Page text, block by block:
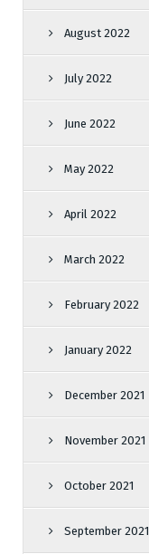
August 2022
July 2022
June 2022
May 2022
April 2022
March 2022
February 2022
January 2022
December 2021
November 2021
October 2021
September 2021